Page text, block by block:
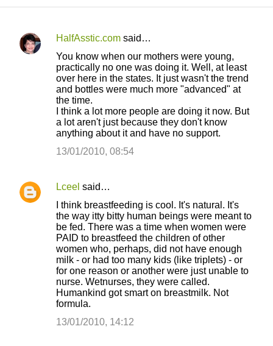
C
HalfAsstic.com said…
You know when our mothers were young,
practically no one was doing it. Well, at least
over here in the states. It just wasn't the trend
and bottles were much more "advanced" at
the time.
I think a lot more people are doing it now. But
a lot aren't just because they don't know
anything about it and have no support.
13/01/2010, 08:54
Lceel said…
I think breastfeeding is cool. It's natural. It's
the way itty bitty human beings were meant to
be fed. There was a time when women were
PAID to breastfeed the children of other
women who, perhaps, did not have enough
milk - or had too many kids (like triplets) - or
for one reason or another were just unable to
nurse. Wetnurses, they were called.
Humankind got smart on breastmilk. Not
formula.
13/01/2010, 14:12